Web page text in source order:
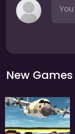
New Games